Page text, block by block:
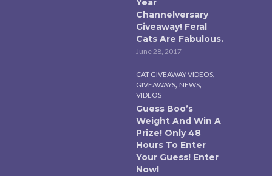
Year
Channelversary
Giveaway! Feral
Cats Are Fabulous.
June 28, 2017
CAT GIVEAWAY VIDEOS,
GIVEAWAYS, NEWS,
VIDEOS
Guess Boo’s
Weight And Win A
Prize! Only 48
Hours To Enter
Your Guess! Enter
Now!